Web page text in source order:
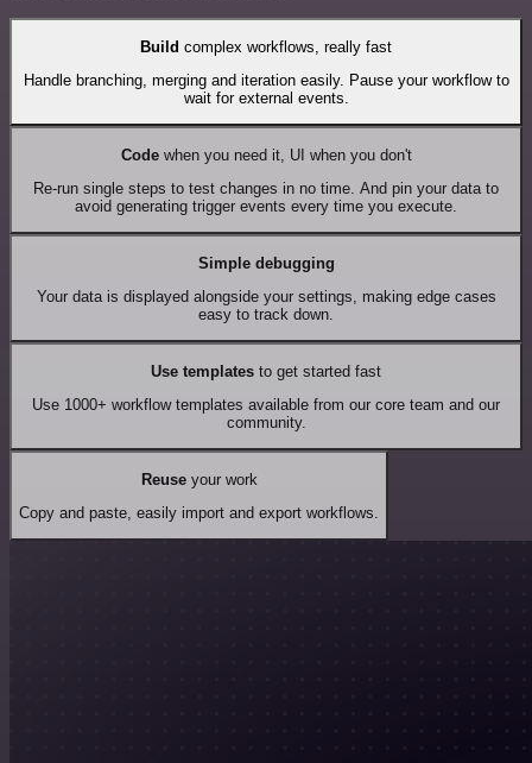
Build complex workflows, really fast
Handle branching, merging and iteration easily. Pause your workflow to
wait for external events.
Codewhen you need it, UI when you don't
Re-run single steps to test changes in no time. And pin your data to
avoid generating trigger events every time you execute.
Simple debugging
Your data is displayed alongside your settings, making edge cases
easy to track down.
Use templates to get started fast
Use 1000+ workflow templates available from our core team and our
community.
Reuseyour work
Copy and paste, easily import and export workflows.